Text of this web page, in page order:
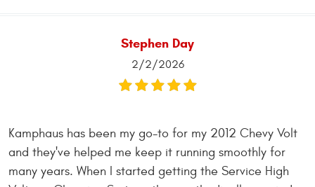
Stephen Day
2/2/2026
Kamphaus has been my go-to for my 2012 Chevy Volt
and they've helped me keep it running smoothly for
many years. When I started getting the Service High